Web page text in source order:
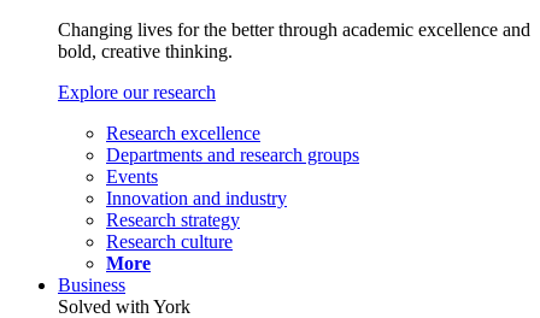
Changing lives for the better through academic excellence and
bold, creative thinking.
Explore our research
Research excellence
Departments and research groups
Events
Innovation and industry
Research strategy
Research culture
More
Business
Solved with York